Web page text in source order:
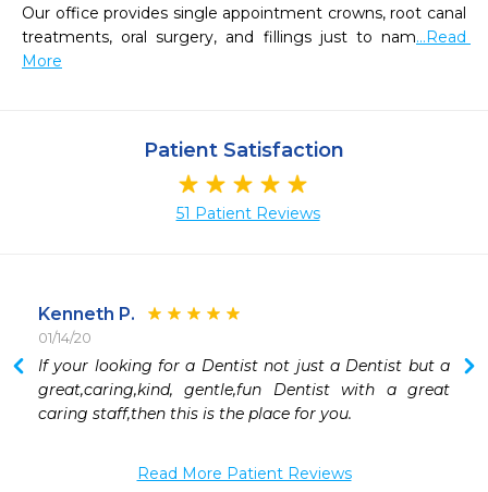
Our office provides single appointment crowns, root canal
treatments, oral surgery, and fillings just to nam...Read
More
Patient Satisfaction
51 Patient Reviews
Kenneth P.
01/14/20
If your looking for a Dentist not just a Dentist but a
great,caring,kind, gentle,fun Dentist with a great
caring staff,then this is the place for you.
Read More Patient Reviews